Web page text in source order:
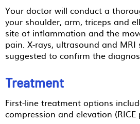
Your doctor will conduct a
your shoulder, arm, triceps and
site of inflammation and the
pain. X-rays, ultrasound and MRI
suggested to confirm the
Treatment
First-line treatment options
compression and elevation (RICE